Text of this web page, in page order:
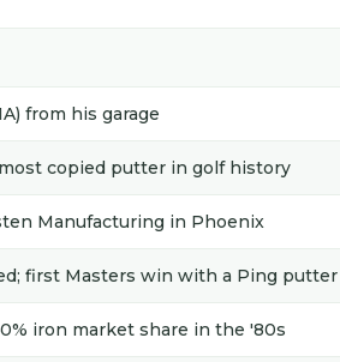
from his garage
copied putter in golf history
Manufacturing in Phoenix
first Masters win with a Ping putter
iron market share in the '80s